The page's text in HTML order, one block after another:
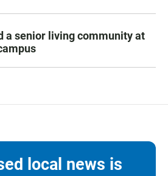
a senior living community at
local news is